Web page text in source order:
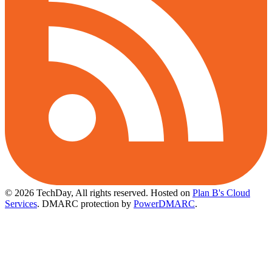
© 2026 TechDay, All rights reserved. Hosted on Plan B's Cloud
Services. DMARC protection by PowerDMARC.